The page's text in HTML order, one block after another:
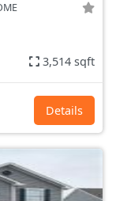
3,514 sqft
Details